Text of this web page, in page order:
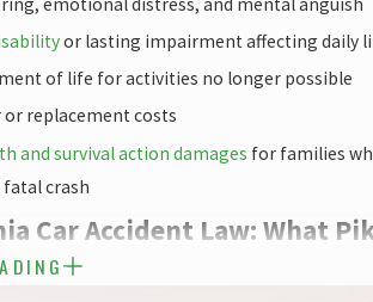
or lasting impairment affecting daily
of life for activities no longer possible
or replacement costs
and survival action damages for families
crash
Car Accident Law: What
to Know